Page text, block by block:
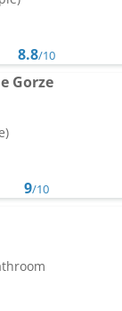
8.8/10
Gorze
9/10